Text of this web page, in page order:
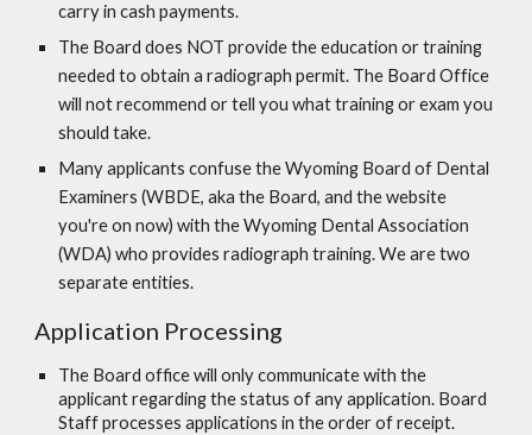
carry in cash payments.
The Board does NOT provide the education or training
needed to obtain a radiograph permit. The Board Office
will not recommend or tell you what training or exam you
should take.
Many applicants confuse the Wyoming Board of Dental
Examiners (WBDE, aka the Board, and the website
you're on now) with the Wyoming Dental Association
(WDA) who provides radiograph training. We are two
separate entities.
Application Processing
The Board office will only communicate with the
applicant regarding the status of any application. Board
Staff processes applications in the order of receipt.